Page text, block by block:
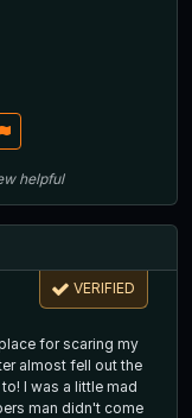
helpful
VERIFIED
for scaring my
almost fell out the
I was a little mad
man didn't come